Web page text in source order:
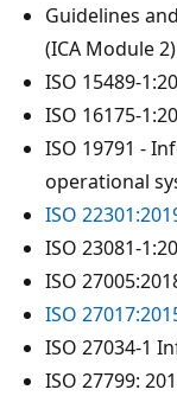
Guidelines
(ICA Module 2)
ISO 15489-
ISO 16175-
ISO 19791 -
operational
ISO
ISO 23081-
ISO
ISO
ISO 27034-1
ISO 27799: